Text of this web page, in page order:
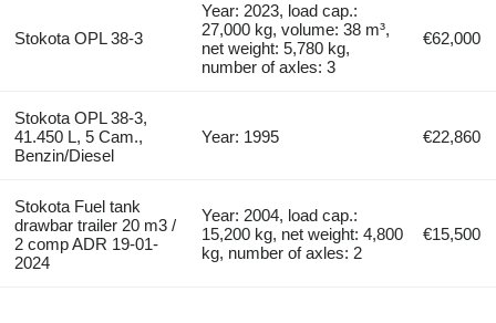
Stokota OPL 38-3
Year: 2023, load cap.:
27,000 kg, volume: 38 m³,
net weight: 5,780 kg,
number of axles: 3
€62,000
Stokota OPL 38-3,
41.450 L, 5 Cam.,
Benzin/Diesel
Year: 1995 €22,860
Stokota Fuel tank
drawbar trailer 20 m3 /
2 comp ADR 19-01-
2024
Year: 2004, load cap.:
15,200 kg, net weight: 4,800
kg, number of axles: 2
€15,500